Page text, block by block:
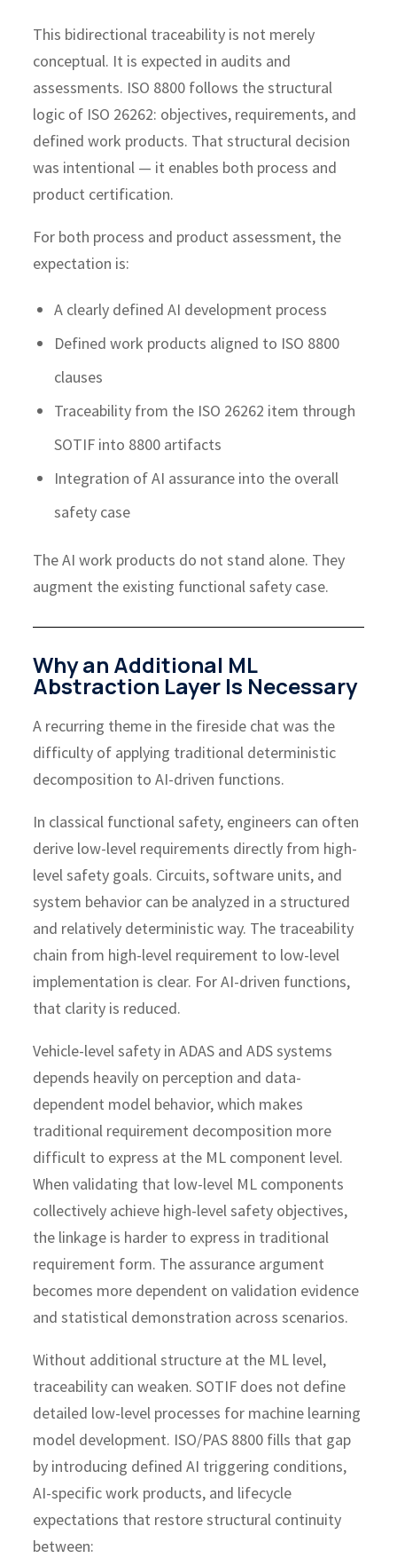
This bidirectional traceability is not merely
conceptual. It is expected in audits and
assessments. ISO 8800 follows the structural
logic of ISO 26262: objectives, requirements, and
defined work products. That structural decision
was intentional — it enables both process and
product certification.
For both process and product assessment, the
expectation is:
A clearly defined AI development process
Defined work products aligned to ISO 8800
clauses
Traceability from the ISO 26262 item through
SOTIF into 8800 artifacts
Integration of AI assurance into the overall
safety case
The AI work products do not stand alone. They
augment the existing functional safety case.
Why an Additional ML
Abstraction Layer Is Necessary
A recurring theme in the fireside chat was the
difficulty of applying traditional deterministic
decomposition to AI-driven functions.
In classical functional safety, engineers can often
derive low-level requirements directly from high-
level safety goals. Circuits, software units, and
system behavior can be analyzed in a structured
and relatively deterministic way. The traceability
chain from high-level requirement to low-level
implementation is clear. For AI-driven functions,
that clarity is reduced.
Vehicle-level safety in ADAS and ADS systems
depends heavily on perception and data-
dependent model behavior, which makes
traditional requirement decomposition more
difficult to express at the ML component level.
When validating that low-level ML components
collectively achieve high-level safety objectives,
the linkage is harder to express in traditional
requirement form. The assurance argument
becomes more dependent on validation evidence
and statistical demonstration across scenarios.
Without additional structure at the ML level,
traceability can weaken.SOTIF does not define
detailed low-level processes for machine learning
model development. ISO/PAS 8800 fills that gap
by introducing defined AI triggering conditions,
AI-specific work products, and lifecycle
expectations that restore structural continuity
between: